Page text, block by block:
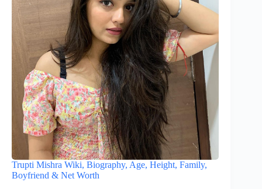
Trupti Mishra Wiki, Biography, Age, Height, Family,
Boyfriend & Net Worth